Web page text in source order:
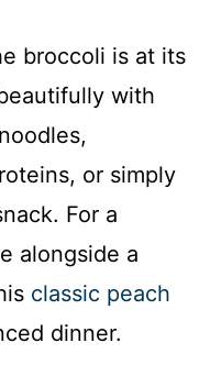
broccoli is at its
with
or simply
For a
alongside a
classic peach
dinner.